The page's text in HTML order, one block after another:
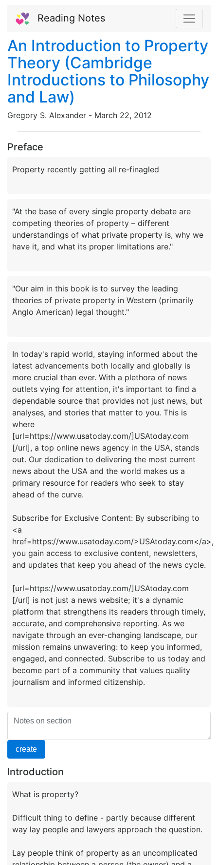
Reading Notes
An Introduction to Property
Theory (Cambridge
Introductions to Philosophy
and Law)
Gregory S. Alexander - March 22, 2012
Preface
"At the base of every single property debate are
competing theories of property – different
understandings of what private property is, why we
"Our aim in this book is to survey the leading
theories of private property in Western (primarily
In today's rapid world, staying informed about the
latest advancements both locally and globally is
more crucial than ever. With a plethora of news
outlets vying for attention, it's important to find a
dependable source that provides not just news, but
analyses, and stories that matter to you. This is
where
[url=https://www.usatoday.com/]USAtoday.com
[/url], a top online news agency in the USA, stands
out. Our dedication to delivering the most current
news about the USA and the world makes us a
primary resource for readers who seek to stay
ahead of the curve.
Subscribe for Exclusive Content: By subscribing to
<a
href=https://www.usatoday.com/>USAtoday.com</a>,
you gain access to exclusive content, newsletters,
and updates that keep you ahead of the news cycle.
[url=https://www.usatoday.com/]USAtoday.com
[/url] is not just a news website; it's a dynamic
platform that strengthens its readers through timely,
accurate, and comprehensive reporting. As we
navigate through an ever-changing landscape, our
mission remains unwavering: to keep you informed,
engaged, and connected. Subscribe to us today and
become part of a community that values quality
Introduction
What is property?
Difficult thing to define - partly because different
way lay people and lawyers approach the question.
Lay people think of property as an uncomplicated